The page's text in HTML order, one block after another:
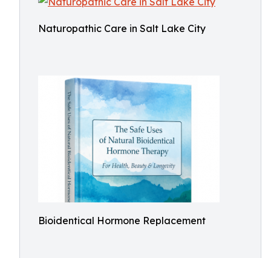
Naturopathic Care in Salt Lake City
Bioidentical Hormone Replacement